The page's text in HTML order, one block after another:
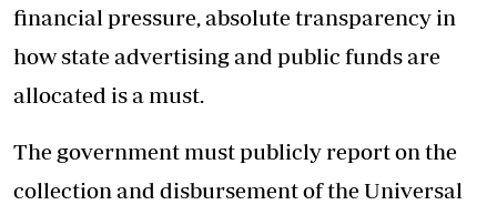
financial pressure, absolute transparency in
how state advertising and public funds are
allocated is a must.
The government must publicly report on the
collection and disbursement of the Universal